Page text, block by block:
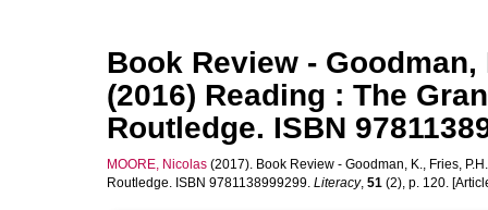
Book Review -
(2016) Reading : The
Routledge. ISBN
MOORE, Nicolas (2017). Book Review - Goodman, K., Fries,
Routledge. ISBN 9781138999299. Literacy, 51 (2), p. 120.